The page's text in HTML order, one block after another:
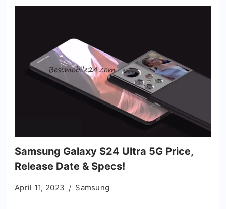
Samsung Galaxy S24 Ultra 5G Price,
Release Date & Specs!
April 11, 2023 Samsung